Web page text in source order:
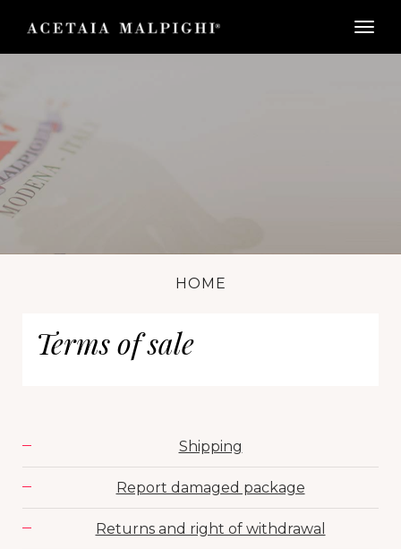
HOME
Terms of sale
Shipping
Report damaged package
Returns and right of withdrawal